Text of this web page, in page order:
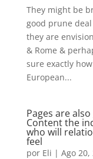
They might be
good prune
they are
& Rome &
sure exactly
European...
Pages are
Content the
who will
feel
por Eli | Ago 20,